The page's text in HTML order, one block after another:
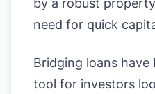
by a robust
need for quick
Bridging loans have
tool for investors